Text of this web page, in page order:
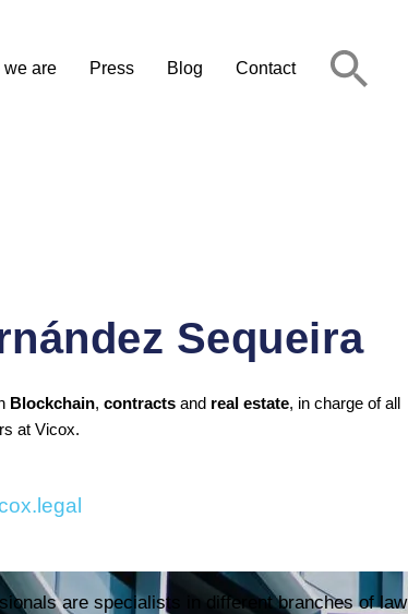
we are Press Blog Contact
Sequeira
Blockchain, contractsand real estate, in charge of all
at Vicox.
are specialists in different branches of law